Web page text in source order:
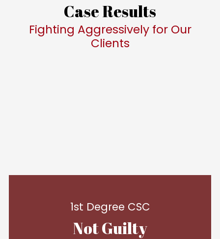
Case Results
Fighting Aggressively for Our
Clients
1st Degree CSC
Not Guilty